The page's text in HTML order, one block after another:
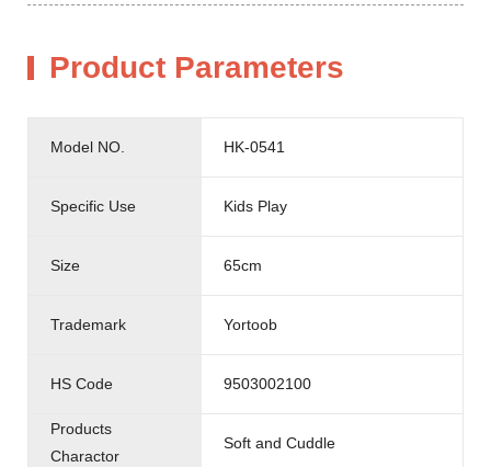
Product Parameters
Model NO. HK-0541
Specific Use Kids Play
Size 65cm
Trademark Yortoob
HS Code 9503002100
Products
Charactor
Soft and Cuddle